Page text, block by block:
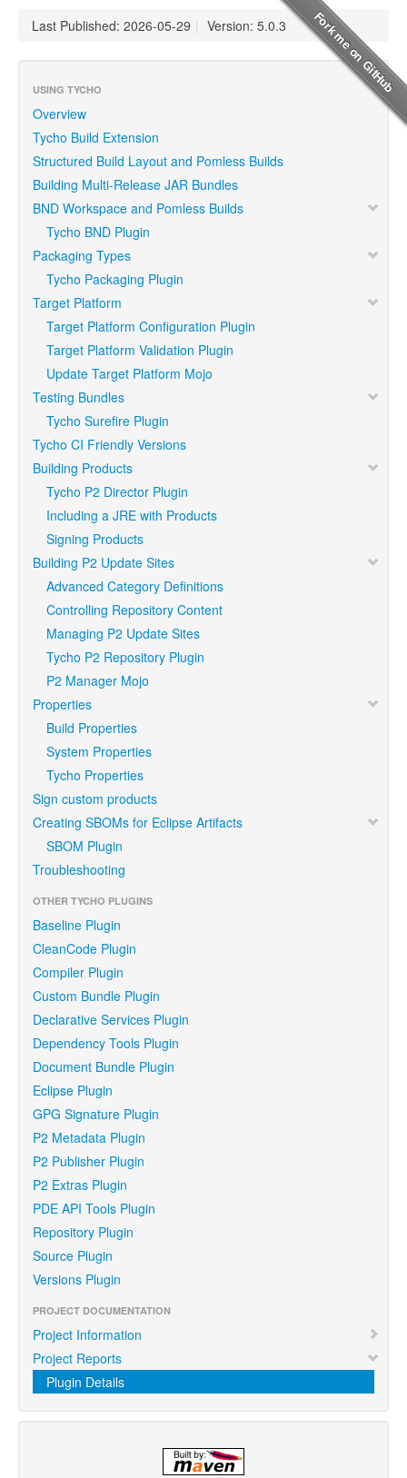
Last Published: 2026-05-29 | Version: 5.0.3
USING TYCHO
Overview
Tycho Build Extension
Structured Build Layout and Pomless Builds
Building Multi-Release JAR Bundles
BND Workspace and Pomless Builds
Tycho BND Plugin
Packaging Types
Tycho Packaging Plugin
Target Platform
Target Platform Configuration Plugin
Target Platform Validation Plugin
Update Target Platform Mojo
Testing Bundles
Tycho Surefire Plugin
Tycho CI Friendly Versions
Building Products
Tycho P2 Director Plugin
Including a JRE with Products
Signing Products
Building P2 Update Sites
Advanced Category Definitions
Controlling Repository Content
Managing P2 Update Sites
Tycho P2 Repository Plugin
P2 Manager Mojo
Properties
Build Properties
System Properties
Tycho Properties
Sign custom products
Creating SBOMs for Eclipse Artifacts
SBOM Plugin
Troubleshooting
OTHER TYCHO PLUGINS
Baseline Plugin
CleanCode Plugin
Compiler Plugin
Custom Bundle Plugin
Declarative Services Plugin
Dependency Tools Plugin
Document Bundle Plugin
Eclipse Plugin
GPG Signature Plugin
P2 Metadata Plugin
P2 Publisher Plugin
P2 Extras Plugin
PDE API Tools Plugin
Repository Plugin
Source Plugin
Versions Plugin
PROJECT DOCUMENTATION
Project Information
Project Reports
Plugin Details